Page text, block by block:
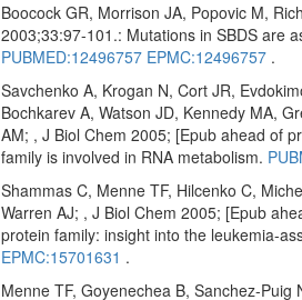
Boocock GR, Morrison JA, Popovic M,
2003;33:97-101.: Mutations in SBDS are
PUBMED:12496757 EPMC:12496757 .
Savchenko A, Krogan N, Cort JR,
Bochkarev A, Watson JD, Kennedy MA,
AM; , J Biol Chem 2005; [Epub ahead of
family is involved in RNA metabolism.
Shammas C, Menne TF, Hilcenko C,
Warren AJ; , J Biol Chem 2005; [Epub
protein family: insight into the leukemia-
EPMC:15701631 .
Menne TF, Goyenechea B, Sanchez-